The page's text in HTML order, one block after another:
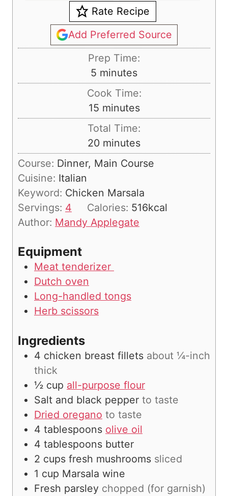
Rate Recipe
Add Preferred Source
Prep Time:
5 m
i
n
u
t
e
s
minutes
Cook Time:
15m
i
u
t
s
minutes
Total Time:
20m
i
t
s
minutes
Course: Dinner, Main Course
Cuisine: Italian
Keyword: Chicken Marsala
Servings: 4 Calories: 516kcal
Author: Mandy Applegate
Equipment
Meat tenderizer
Dutch oven
Long-handled tongs
Herb scissors
Ingredients
4 chicken breast fillets about ¼-inch
thick
½ cup all-purpose flour
Salt and black pepper to taste
Dried oregano to taste
4 tablespoons olive oil
4 tablespoons butter
2 cups fresh mushrooms sliced
1 cup Marsala wine
Fresh parsley chopped (for garnish)